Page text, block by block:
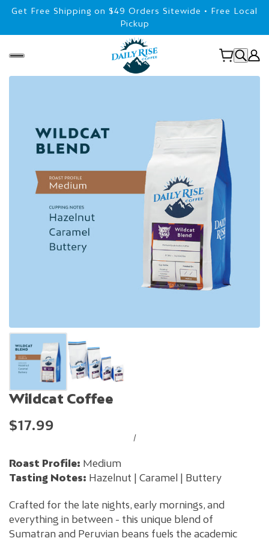
Get Free Shipping on $49 Orders Sitewide • Free Local
Pickup
Wildcat Coffee
$17.99
/
Roast Profile: Medium
Tasting Notes: Hazelnut | Caramel | Buttery
Crafted for the late nights, early mornings, and
everything in between - this unique blend of
Sumatran and Peruvian beans fuels the academic